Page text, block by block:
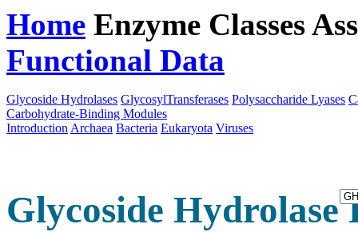
Home Enzyme Classes
Functional Data
Glycoside Hydrolases GlycosylTransferases Polysaccharide Lyases
Carbohydrate-Binding Modules
Introduction Archaea Bacteria Eukaryota Viruses
Glycoside Hydrolase